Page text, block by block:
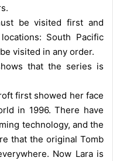
be visited first and
South Pacific
visited in any order.
that the series is
first showed her face
in 1996. There have
technology, and the
that the original Tomb
Now Lara is